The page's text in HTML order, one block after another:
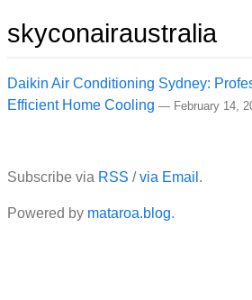
skyconairaustralia
Daikin Air Conditioning Sydney:
Efficient Home Cooling — February 14,
Subscribe via RSS /via Email .
Powered by mataroa.blog.